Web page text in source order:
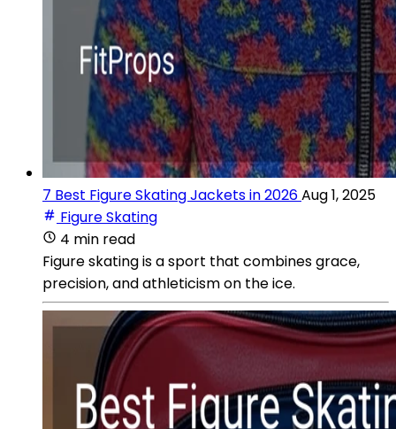
7 Best Figure Skating Jackets in 2026Aug 1, 2025
Figure Skating
4 min read
Figure skating is a sport that combines grace,
precision, and athleticism on the ice.